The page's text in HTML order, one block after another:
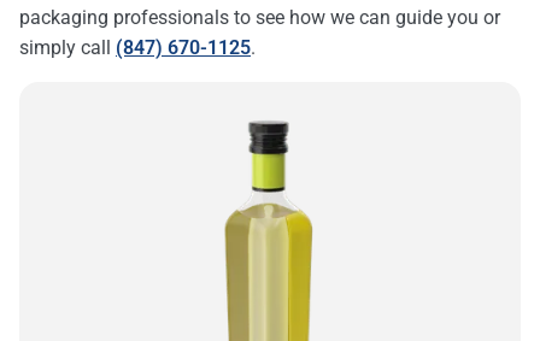
packaging professionals to see how we can guide you or
simply call (847) 670-1125.